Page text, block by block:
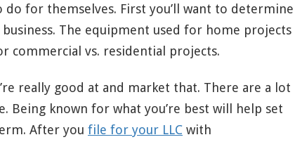
for themselves. First you’ll want to determine
The equipment used for home projects
commercial vs. residential projects.
really good at and market that. There are a lot
Being known for what you’re best will help set
After you file for your LLC with